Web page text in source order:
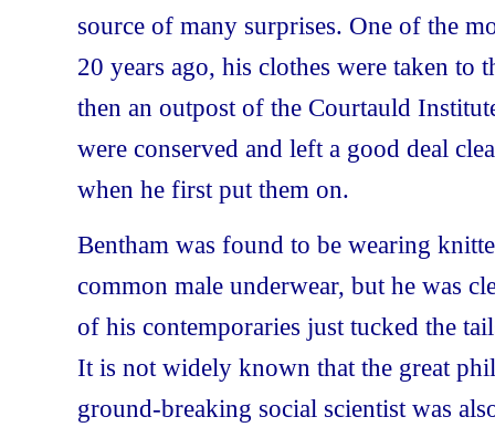
source of many surprises. One of the
20 years ago, his clothes were taken to
then an outpost of the Courtauld
were conserved and left a good deal
when he first put them on.
Bentham was found to be wearing
common male underwear, but he was
of his contemporaries just tucked the
It is not widely known that the great
ground-breaking social scientist was